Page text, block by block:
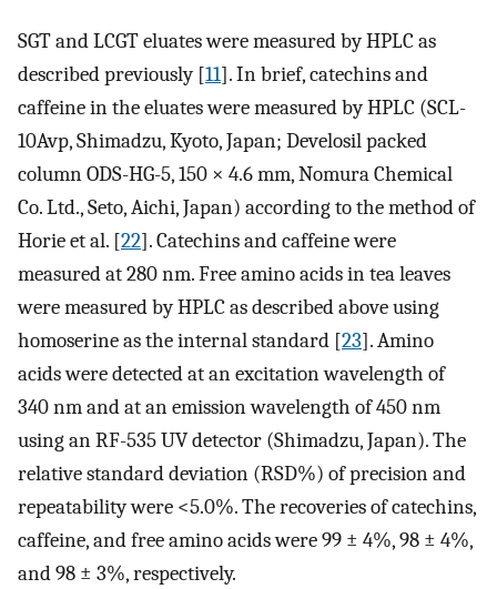
SGT and LCGT eluates were measured by HPLC as
described previously [11]. In brief, catechins and
caffeine in the eluates were measured by HPLC (SCL-
10Avp, Shimadzu, Kyoto, Japan; Develosil packed
column ODS-HG-5, 150 × 4.6 mm, Nomura Chemical
Co. Ltd., Seto, Aichi, Japan) according to the method of
Horie et al. [22]. Catechins and caffeine were
measured at 280 nm. Free amino acids in tea leaves
were measured by HPLC as described above using
homoserine as the internal standard [23]. Amino
acids were detected at an excitation wavelength of
340 nm and at an emission wavelength of 450 nm
using an RF-535 UV detector (Shimadzu, Japan). The
relative standard deviation (RSD%) of precision and
repeatability were <5.0%. The recoveries of catechins,
caffeine, and free amino acids were 99 ± 4%, 98 ± 4%,
and 98 ± 3%, respectively.